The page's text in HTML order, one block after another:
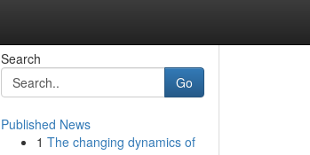
Search
Go
Published News
1 The changing dynamics of